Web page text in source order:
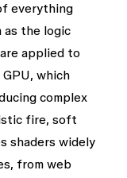
everything
as the logic
applied to
which
complex
fire, soft
shaders widely
from web